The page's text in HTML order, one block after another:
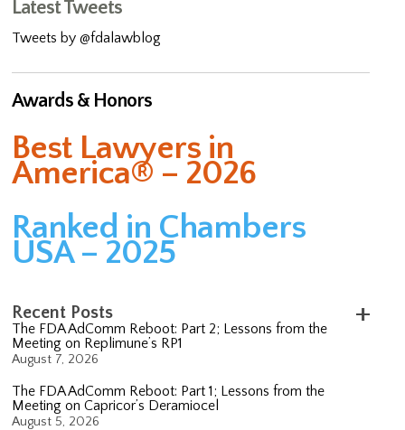
Latest Tweets
Tweets by @fdalawblog
Awards & Honors
Best Lawyers in
America® – 2026
Ranked in Chambers
USA – 2025
Recent Posts
The FDA AdComm Reboot: Part 2; Lessons from the
Meeting on Replimune’s RP1
August 7, 2026
The FDA AdComm Reboot: Part 1; Lessons from the
Meeting on Capricor’s Deramiocel
August 5, 2026